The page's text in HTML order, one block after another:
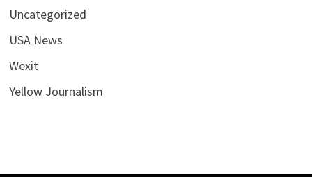
Uncategorized
USA News
Wexit
Yellow Journalism